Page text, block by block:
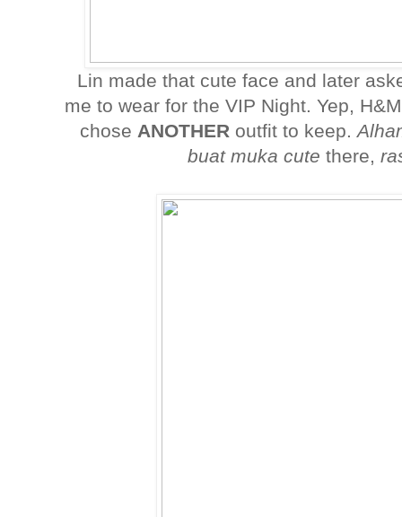
Lin made that cute face and later
me to wear for the VIP Night. Yep,
chose ANOTHER outfit to keep.
buat muka cute there,